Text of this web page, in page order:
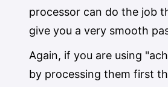
processor can do the job
give you a very smooth
Again, if you are using
by processing them first